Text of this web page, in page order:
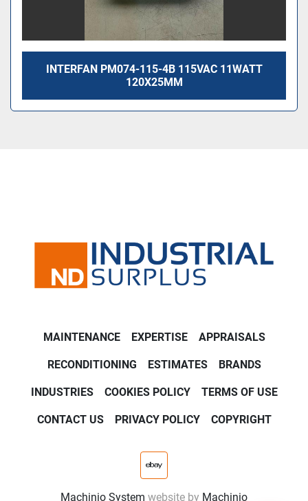
INTERFAN PM074-115-4B 115VAC 11WATT
120X25MM
MAINTENANCE EXPERTISE APPRAISALS
RECONDITIONING ESTIMATES BRANDS
INDUSTRIES COOKIES POLICY TERMS OF USE
CONTACT US PRIVACY POLICY COPYRIGHT
ebay
Machinio System website by Machinio